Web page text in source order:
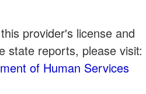
provider's license and
state reports, please visit:
of Human Services